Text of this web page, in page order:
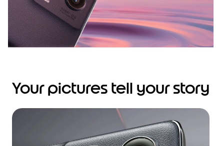
Your pictures tell your story